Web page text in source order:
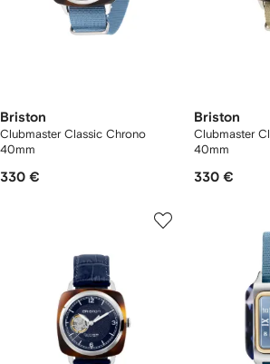
Briston
Clubmaster Classic Chrono
40mm
330 €
Briston
Clubmaster
40mm
330 €